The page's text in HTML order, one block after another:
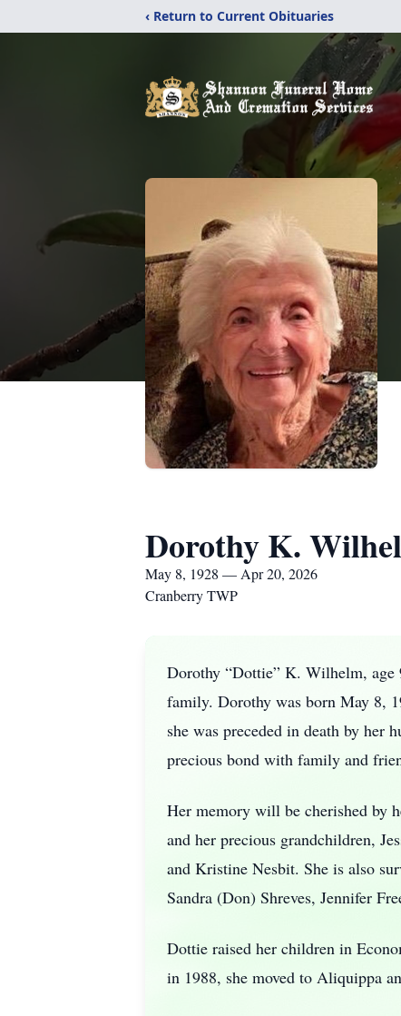
‹ Return to Current Obituaries
Dorothy K.
May 8, 1928 — Apr 20, 2026
Cranberry TWP
Dorothy “Dottie” K. Wilhelm, age
family. Dorothy was born May 8,
she was preceded in death by her
precious bond with family and
Her memory will be cherished by
and her precious grandchildren,
and Kristine Nesbit. She is also
Sandra (Don) Shreves, Jennifer
Dottie raised her children in
in 1988, she moved to Aliquippa